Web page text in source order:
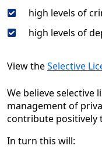
high levels of
high levels of
View theSelective
We believe selective
management of
contribute positively
In turn this will: